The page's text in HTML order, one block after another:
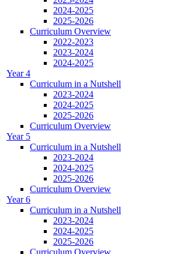
2024-2025
2025-2026
Curriculum Overview
2022-2023
2023-2024
2024-2025
Year 4
Curriculum in a Nutshell
2023-2024
2024-2025
2025-2026
Curriculum Overview
Year 5
Curriculum in a Nutshell
2023-2024
2024-2025
2025-2026
Curriculum Overview
Year 6
Curriculum in a Nutshell
2023-2024
2024-2025
2025-2026